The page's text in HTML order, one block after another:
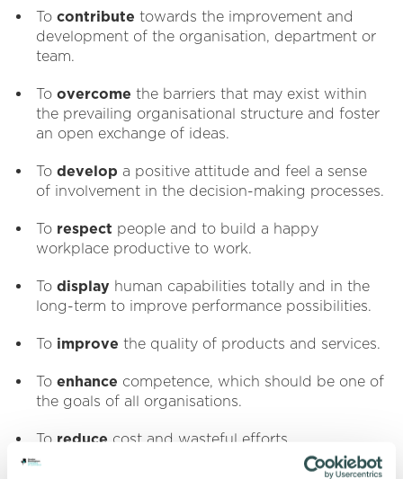
To contribute towards the improvement and
development of the organisation, department or
team.
To overcome the barriers that may exist within
the prevailing organisational structure and foster
an open exchange of ideas.
To develop a positive attitude and feel a sense
of involvement in the decision-making processes.
To respect people and to build a happy
workplace productive to work.
To display human capabilities totally and in the
long-term to improve performance possibilities.
To improve the quality of products and services.
To enhance competence, which should be one of
the goals of all organisations.
To reduce cost and wasteful efforts.